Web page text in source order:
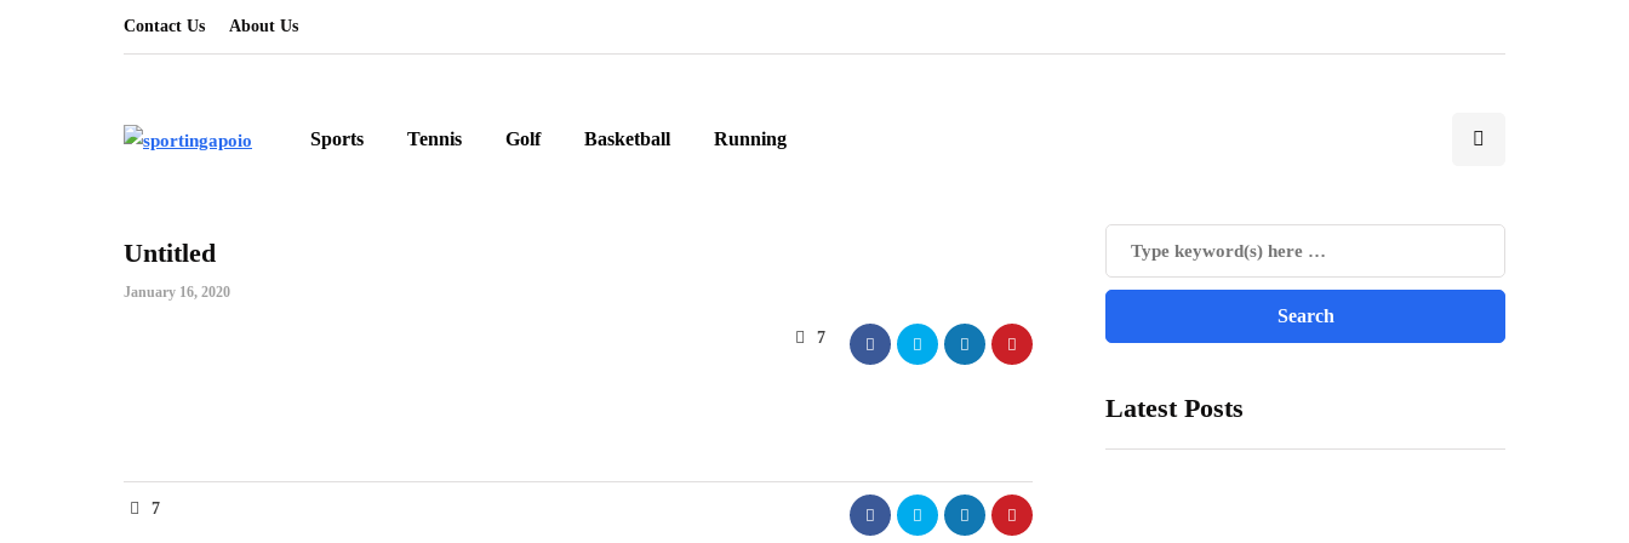
Contact Us About Us
Sports Tennis Golf Basketball Running
Untitled
January 16, 2020
7
7
Latest Posts